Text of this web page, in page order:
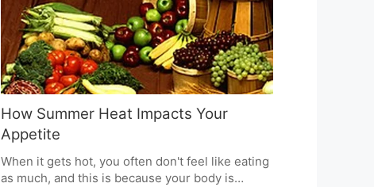
How Summer Heat Impacts Your
Appetite
When it gets hot, you often don't feel like eating
as much, and this is because your body is